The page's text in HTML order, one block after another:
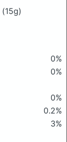
(15g)
0%
0%
0%
0.2%
3%